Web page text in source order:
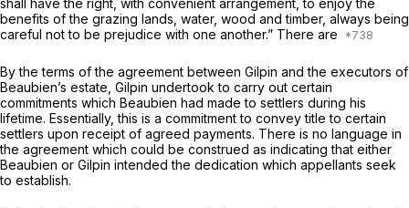
benefits of the grazing lands, water, wood and timber, always being
careful not to be prejudice with one another.” There are
By the terms of the agreement between Gilpin and the executors of
Beaubien’s estate, Gilpin undertook to carry out certain
commitments which Beaubien had made to settlers during his
lifetime. Essentially, this is a commitment to convey title to certain
settlers upon receipt of agreed payments. There is no language in
the agreement which could be construеd as indicating that either
Beaubien or Gilpin intended the dedication which appellants seek
to establish.